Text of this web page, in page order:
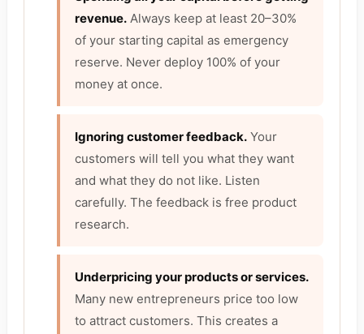
revenue. Always keep at least 20–30%
of your starting capital as emergency
reserve. Never deploy 100% of your
money at once.
Ignoring customer feedback. Your
customers will tell you what they want
and what they do not like. Listen
carefully. The feedback is free product
research.
Underpricing your products or services.
Many new entrepreneurs price too low
to attract customers. This creates a